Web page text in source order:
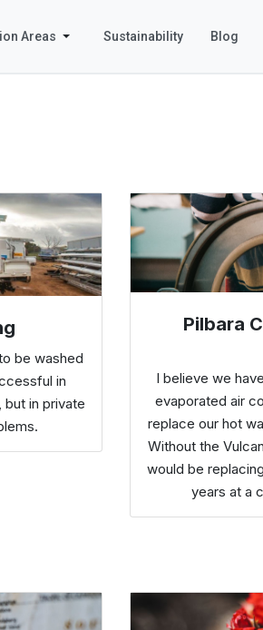
Areas Sustainability Blog
be washed
in
but in private
Pilbara
I believe we
evaporated air
replace our hot
Without the
would be
years at a